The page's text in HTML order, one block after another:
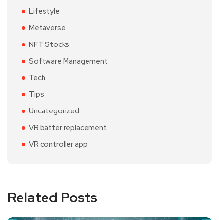
Lifestyle
Metaverse
NFT Stocks
Software Management
Tech
Tips
Uncategorized
VR batter replacement
VR controller app
Related Posts